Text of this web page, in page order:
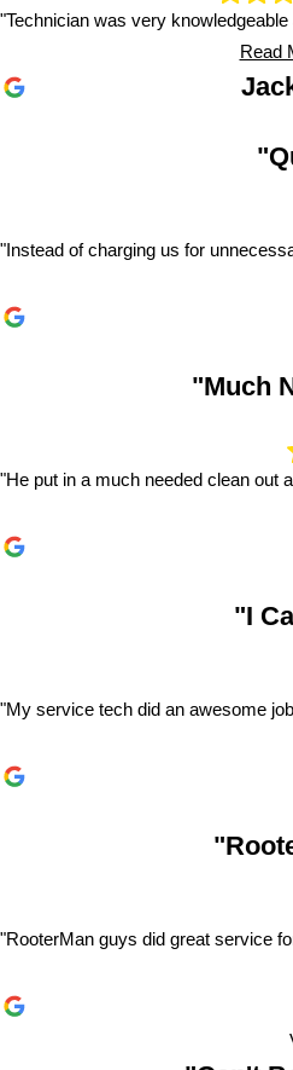
"Technician was very
Read
"Instead of charging us for
"Much
"He put in a much needed clean out
"I
"My service tech did an awesome
"RooterMan guys did great service